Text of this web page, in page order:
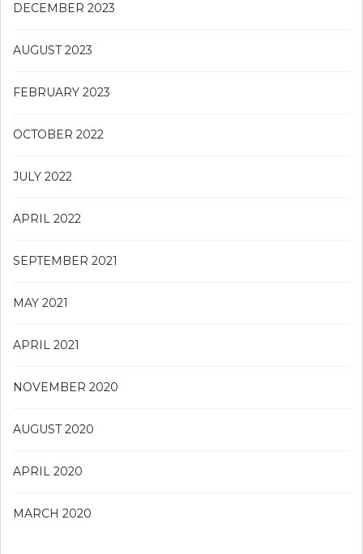
DECEMBER 2023
AUGUST 2023
FEBRUARY 2023
OCTOBER 2022
JULY 2022
APRIL 2022
SEPTEMBER 2021
MAY 2021
APRIL 2021
NOVEMBER 2020
AUGUST 2020
APRIL 2020
MARCH 2020